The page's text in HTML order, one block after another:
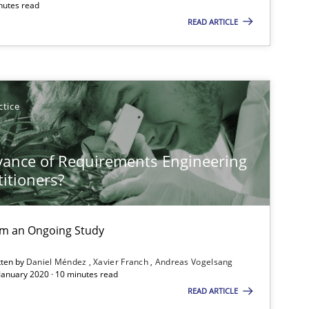
read
READ ARTICLE
of Requirements Engineering
an Ongoing Study
by Daniel Méndez Xavier Franch Andreas Vogelsang
2020 · 10 minutes read
READ ARTICLE